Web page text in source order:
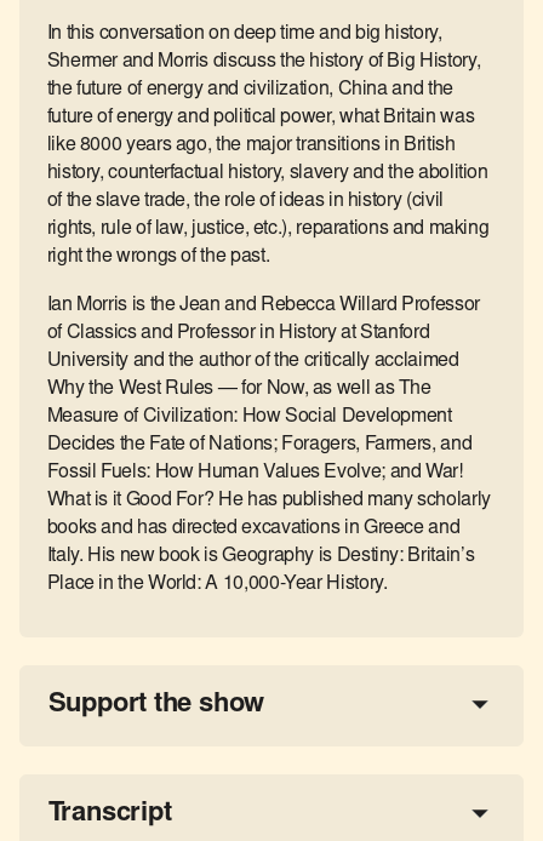
In this conversation on deep time and big history,
Shermer and Morris discuss the history of Big History,
the future of energy and civilization, China and the
future of energy and political power, what Britain was
like 8000 years ago, the major transitions in British
history, counterfactual history, slavery and the abolition
of the slave trade, the role of ideas in history (civil
rights, rule of law, justice, etc.), reparations and making
right the wrongs of the past.
Ian Morris is the Jean and Rebecca Willard Professor
of Classics and Professor in History at Stanford
University and the author of the critically acclaimed
Why the West Rules — for Now, as well as The
Measure of Civilization: How Social Development
Decides the Fate of Nations; Foragers, Farmers, and
Fossil Fuels: How Human Values Evolve; and War!
What is it Good For? He has published many scholarly
books and has directed excavations in Greece and
Italy. His new book is Geography is Destiny: Britain’s
Place in the World: A 10,000-Year History.
Support the show
Transcript